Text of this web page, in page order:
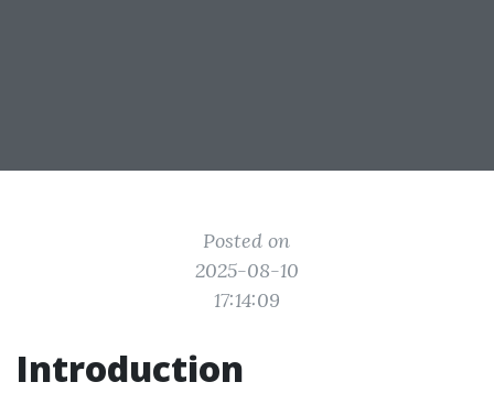
Posted on
2025-08-10
17:14:09
Introduction